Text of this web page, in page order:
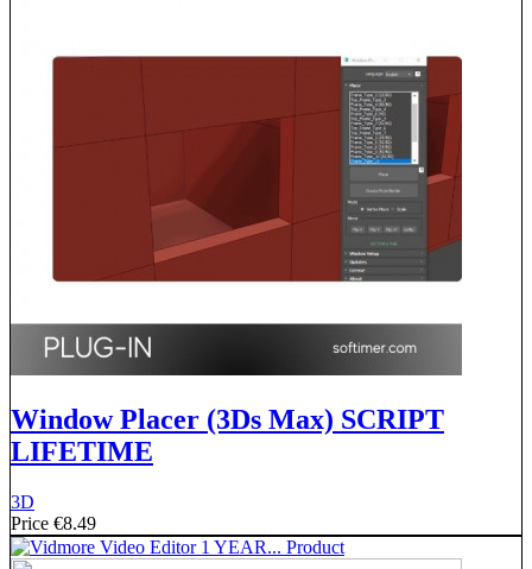
Window Placer (3Ds Max) SCRIPT
LIFETIME
3D
Price €8.49